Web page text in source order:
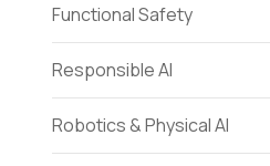
Functional Safety
Responsible AI
Robotics & Physical AI